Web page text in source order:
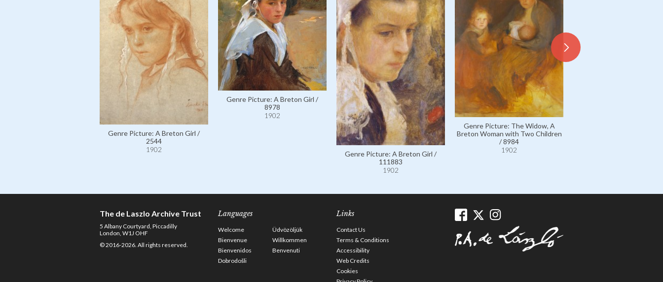
Genre Picture: A Breton Girl /
2544
1902
Genre Picture: A Breton Girl /
8978
1902
Genre Picture: A Breton Girl /
111883
1902
Genre Picture: The Widow, A
Breton Woman with Two Children
/ 8984
1902
The de Laszlo Archive Trust
5 Albany Courtyard, Piccadilly
London, W1J OHF
© 2016-2026. All rights reserved.
Languages
Welcome
Üdvözöljük
Bienvenue
Willkommen
Bienvenidos
Benvenuti
Dobrodošli
Links
Contact Us
Terms & Conditions
Accessibility
Web Credits
Cookies